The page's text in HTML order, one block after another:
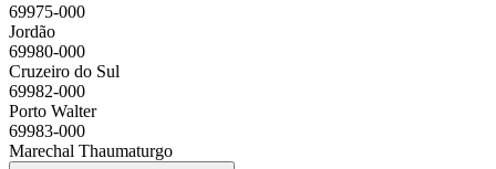
69975-000
Jordão
69980-000
Cruzeiro do Sul
69982-000
Porto Walter
69983-000
Marechal Thaumaturgo